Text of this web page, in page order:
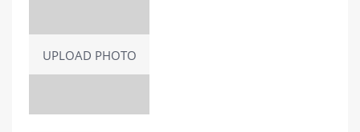
UPLOAD PHOTO